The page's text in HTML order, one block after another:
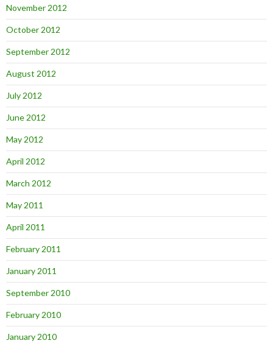
November 2012
October 2012
September 2012
August 2012
July 2012
June 2012
May 2012
April 2012
March 2012
May 2011
April 2011
February 2011
January 2011
September 2010
February 2010
January 2010